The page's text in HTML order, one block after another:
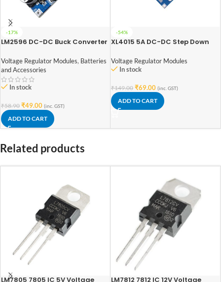
-17%
LM2596 DC-DC Buck Converter
Voltage Regulator Modules, Batteries
and Accessories
In stock
₹58.90 ₹49.00 (inc. GST)
ADD TO CART
-54%
XL4015 5A DC-DC Step Down
Module LED with Heatsink
Voltage Regulator Modules
In stock
₹149.00 ₹69.00 (inc. GST)
ADD TO CART
Related products
LM7805 7805 IC 5V Voltage
LM7812 7812 IC 12V Voltage